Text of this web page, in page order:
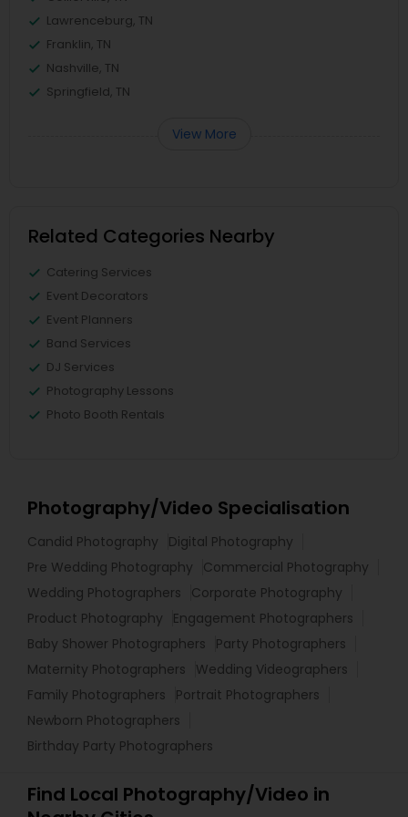
Lawrenceburg, TN
Franklin, TN
Nashville, TN
Springfield, TN
View More
Related Categories Nearby
Catering Services
Event Decorators
Event Planners
Band Services
DJ Services
Photography Lessons
Photo Booth Rentals
Photography/Video Specialisation
Candid Photography
Digital Photography
Pre Wedding Photography
Commercial Photography
Wedding Photographers
Corporate Photography
Product Photography
Engagement Photographers
Baby Shower Photographers
Party Photographers
Maternity Photographers
Wedding Videographers
Family Photographers
Portrait Photographers
Newborn Photographers
Birthday Party Photographers
Find Local Photography/Video in